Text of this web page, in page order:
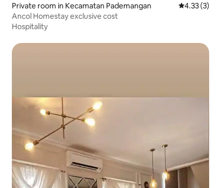
Private room in Kecamatan Pademangan 4.33 out of
4.33 (3)
Ancol Homestay exclusive cost
Hospitality